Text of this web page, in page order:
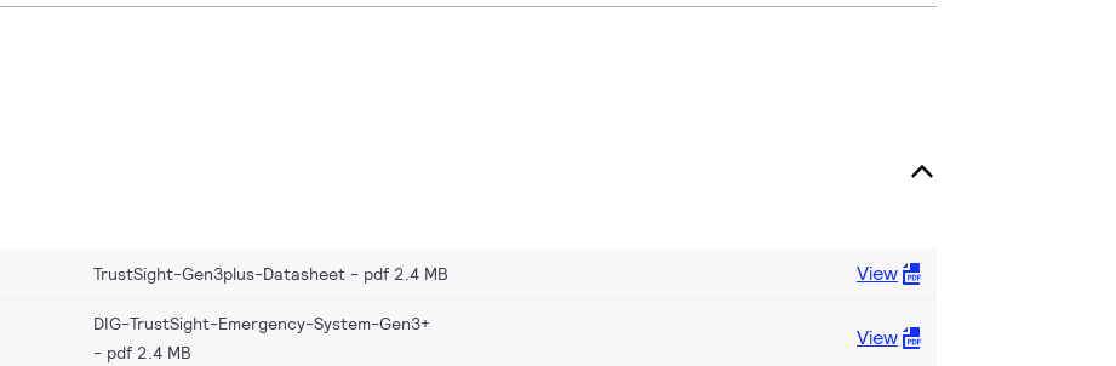
TrustSight-Gen3plus-Datasheet pdf 2.4 MB View
DIG-TrustSight-Emergency-System-Gen3+
pdf 2.4 MB
View